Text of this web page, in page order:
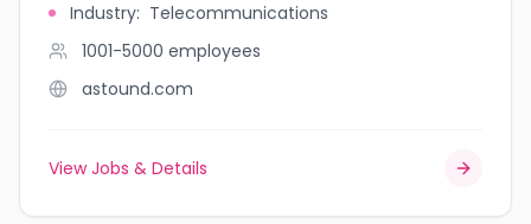
Industry: Telecommunications
1001-5000 employees
astound.com
View Jobs & Details